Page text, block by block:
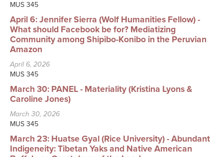
Statement on the MOVE bombing human remains
MUS 345
April 6: Jennifer Sierra (Wolf Humanities Fellow) -
What should Facebook be for? Mediatizing
Community among Shipibo-Konibo in the Peruvian
Amazon
April 6, 2026
MUS 345
March 30: PANEL - Materiality (Kristina Lyons &
Caroline Jones)
March 30, 2026
MUS 345
March 23: Huatse Gyal (Rice University) - Abundant
Indigeneity: Tibetan Yaks and Native American